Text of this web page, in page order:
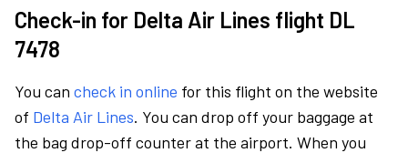
Check-in for Delta Air Lines flight DL
7478
You can check in online for this flight on the website
of Delta Air Lines. You can drop off your baggage at
the bag drop-off counter at the airport. When you